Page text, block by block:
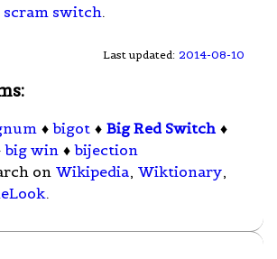
scram switch.
Last updated: 2014-08-10
♦ bigot ♦ Big Red Switch ♦
big win ♦ bijection
on Wikipedia, Wiktionary,
.